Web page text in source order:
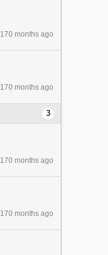
170 months ago
170 months ago
3
170 months ago
170 months ago